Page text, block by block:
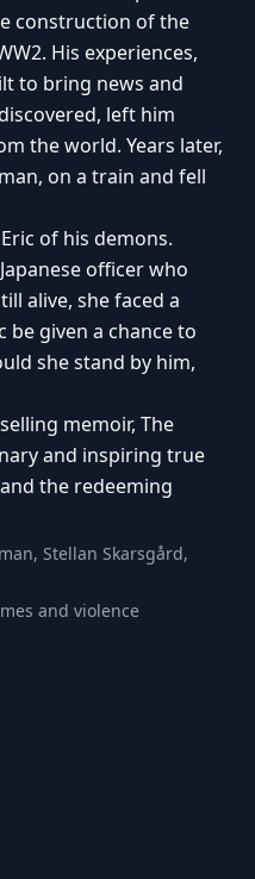
construction of the
His experiences,
to bring news and
left him
the world. Years later,
on a train and fell
of his demons.
officer who
alive, she faced a
be given a chance to
she stand by him,
memoir, The
and inspiring true
the redeeming
Stellan Skarsgård,
and violence